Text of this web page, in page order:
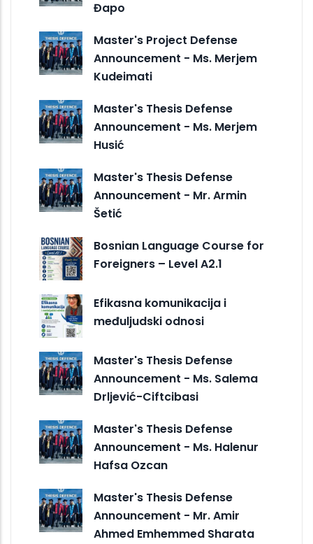
Đapo
Master's Project Defense
Announcement - Ms. Merjem
Kudeimati
Master's Thesis Defense
Announcement - Ms. Merjem
Husić
Master's Thesis Defense
Announcement - Mr. Armin
Šetić
Bosnian Language Course for
Foreigners – Level A2.1
Efikasna komunikacija i
međuljudski odnosi
Master's Thesis Defense
Announcement - Ms. Salema
Drljević-Ciftcibasi
Master's Thesis Defense
Announcement - Ms. Halenur
Hafsa Ozcan
Master's Thesis Defense
Announcement - Mr. Amir
Ahmed Emhemmed Sharata